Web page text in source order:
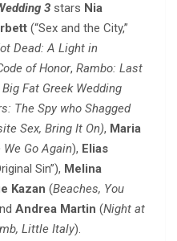
3 stars Nia
(“Sex and the City,”
Dead: A Light in
of Honor, Rambo: Last
Fat Greek Wedding
The Spy who Shagged
Sex, Bring It On), Maria
Go Again), Elias
Sin”), Melina
Kazan (Beaches, You
Andrea Martin (Night at
, Little Italy).